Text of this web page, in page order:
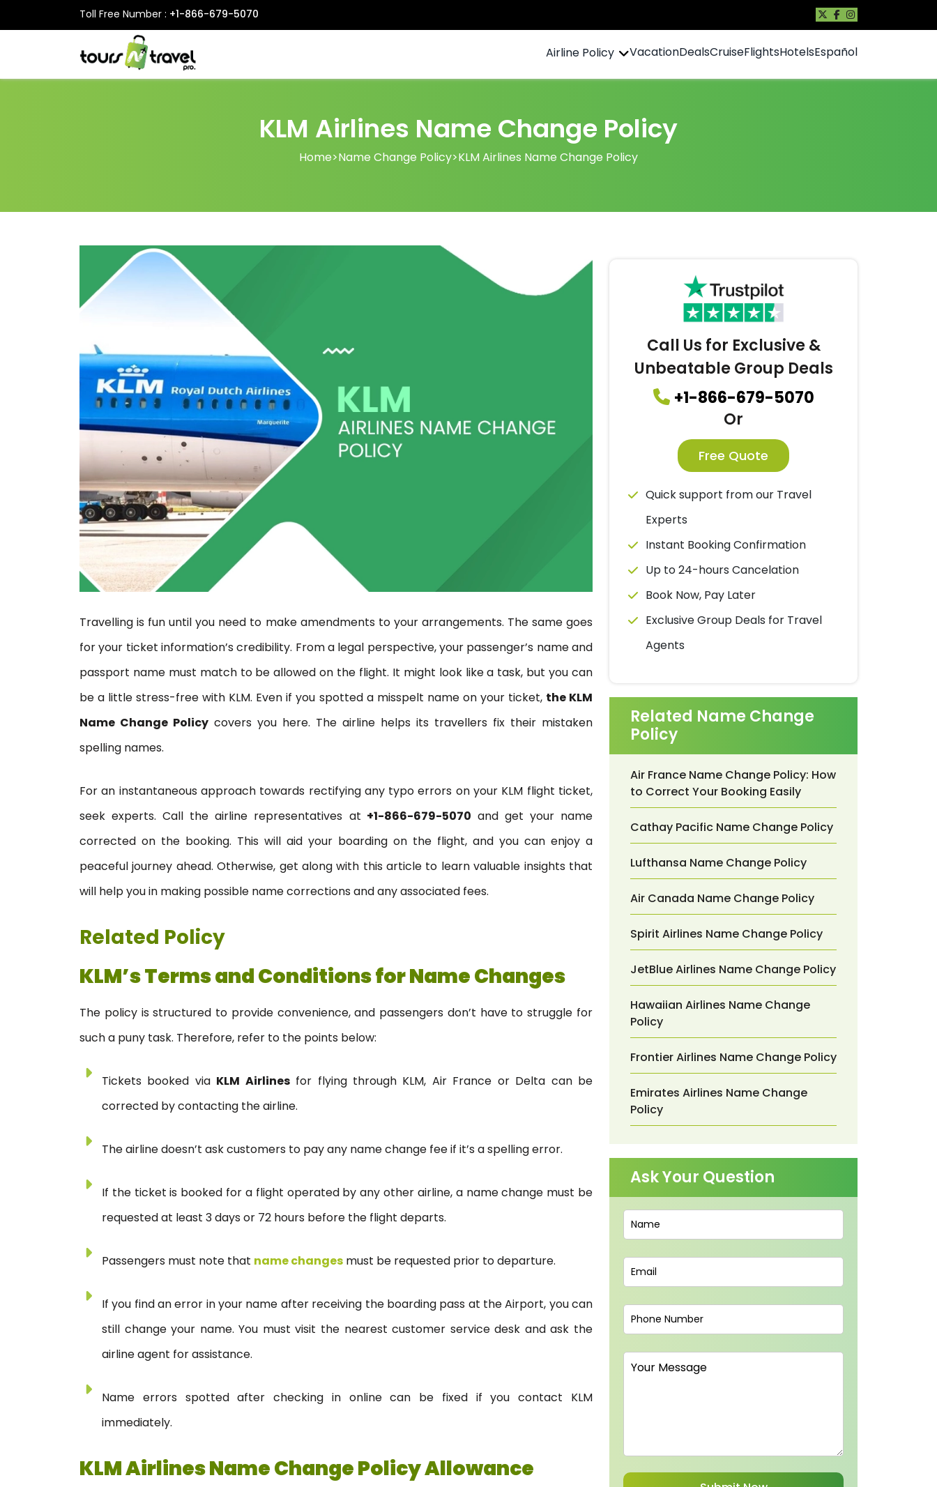
Toll Free Number : +1-866-679-5070
Airline Policy VacationDealsCruiseFlightsHotelsEspañol
KLM Airlines Name Change Policy
Home>Name Change Policy>KLM Airlines Name Change Policy
Travelling is fun until you need to make amendments to your arrangements. The same goes
for your ticket information’s credibility. From a legal perspective, your passenger’s name and
passport name must match to be allowed on the flight. It might look like a task, but you can
be a little stress-free with KLM. Even if you spotted a misspelt name on your ticket, the KLM
Name Change Policy covers you here. The airline helps its travellers fix their mistaken
spelling names.
For an instantaneous approach towards rectifying any typo errors on your KLM flight ticket,
seek experts. Call the airline representatives at +1-866-679-5070 and get your name
corrected on the booking. This will aid your boarding on the flight, and you can enjoy a
peaceful journey ahead. Otherwise, get along with this article to learn valuable insights that
will help you in making possible name corrections and any associated fees.
Related Policy
KLM’s Terms and Conditions for Name Changes
The policy is structured to provide convenience, and passengers don’t have to struggle for
such a puny task. Therefore, refer to the points below:
Tickets booked via KLM Airlinesfor flying through KLM, Air France or Delta can be
corrected by contacting the airline.
The airline doesn’t ask customers to pay any name change fee if it’s a spelling error.
If the ticket is booked for a flight operated by any other airline, a name change must be
requested at least 3 days or 72 hours before the flight departs.
Passengers must note that name changes must be requested prior to departure.
If you find an error in your name after receiving the boarding pass at the Airport, you can
still change your name. You must visit the nearest customer service desk and ask the
airline agent for assistance.
Name errors spotted after checking in online can be fixed if you contact KLM
immediately.
KLM Airlines Name Change Policy Allowance
Call Us for Exclusive &
Unbeatable Group Deals
+1-866-679-5070
Or
Free Quote
Quick support from our Travel
Experts
Instant Booking Confirmation
Up to 24-hours Cancelation
Book Now, Pay Later
Exclusive Group Deals for Travel
Agents
Related Name Change
Policy
Air France Name Change Policy: How
to Correct Your Booking Easily
Cathay Pacific Name Change Policy
Lufthansa Name Change Policy
Air Canada Name Change Policy
Spirit Airlines Name Change Policy
JetBlue Airlines Name Change Policy
Hawaiian Airlines Name Change
Policy
Frontier Airlines Name Change Policy
Emirates Airlines Name Change
Policy
Ask Your Question